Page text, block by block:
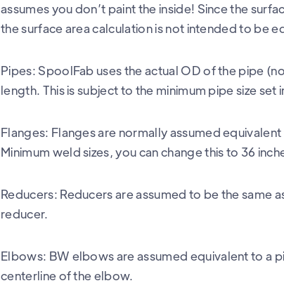
assumes you don’t paint the inside! Since the
the surface area calculation is not intended to be
Pipes: SpoolFab uses the actual OD of the pipe
length. This is subject to the minimum pipe size
Flanges: Flanges are normally assumed
Minimum weld sizes, you can change this to 36
Reducers: Reducers are assumed to be the same
reducer.
Elbows: BW elbows are assumed equivalent to a
centerline of the elbow.